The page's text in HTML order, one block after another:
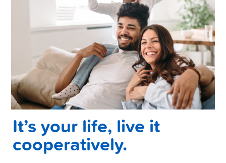
It’s your life, live it
cooperatively.